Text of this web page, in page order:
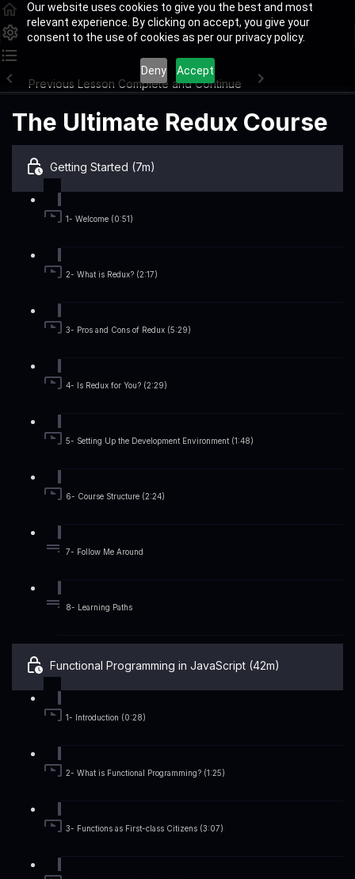
Our website uses cookies to give you the best and most
relevant experience. By clicking on accept, you give your
consent to the use of cookies as per our privacy policy.
Deny Accept
Previous Lesson Complete and Continue
The Ultimate Redux Course
Getting Started (7m)
1- Welcome (0:51)
2- What is Redux? (2:17)
3- Pros and Cons of Redux (5:29)
4- Is Redux for You? (2:29)
5- Setting Up the Development Environment (1:48)
6- Course Structure (2:24)
7- Follow Me Around
8- Learning Paths
Functional Programming in JavaScript (42m)
1- Introduction (0:28)
2- What is Functional Programming? (1:25)
3- Functions as First-class Citizens (3:07)